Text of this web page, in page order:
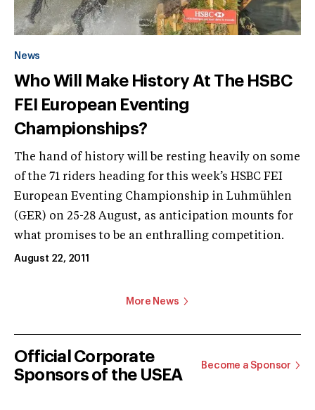
News
Who Will Make History At The HSBC
FEI European Eventing
Championships?
The hand of history will be resting heavily on some
of the 71 riders heading for this week’s HSBC FEI
European Eventing Championship in Luhmühlen
(GER) on 25-28 August, as anticipation mounts for
what promises to be an enthralling competition.
August 22, 2011
More News
Official Corporate
Sponsors of the USEA
Become a Sponsor